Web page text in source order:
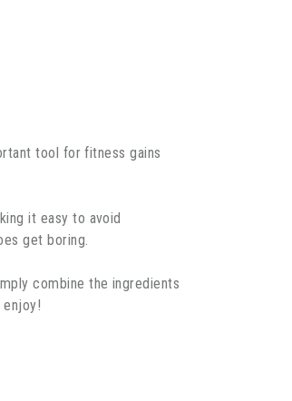
tool for fitness gains
it easy to avoid
get boring.
combine the ingredients